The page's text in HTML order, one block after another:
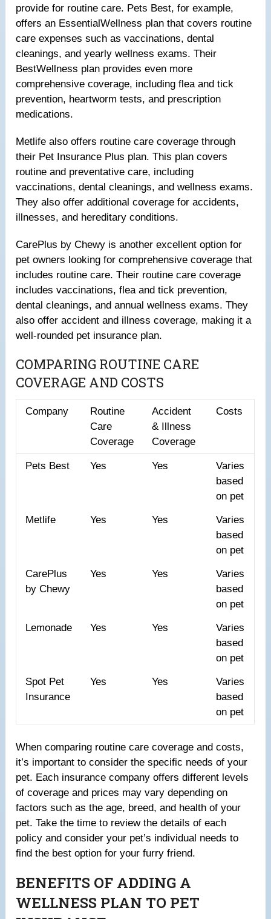
provide for routine care. Pets Best, for example,
offers an EssentialWellness plan that covers routine
care expenses such as vaccinations, dental
cleanings, and yearly wellness exams. Their
BestWellness plan provides even more
comprehensive coverage, including flea and tick
prevention, heartworm tests, and prescription
medications.
Metlife also offers routine care coverage through
their Pet Insurance Plus plan. This plan covers
routine and preventative care, including
vaccinations, dental cleanings, and wellness exams.
They also offer additional coverage for accidents,
illnesses, and hereditary conditions.
CarePlus by Chewy is another excellent option for
pet owners looking for comprehensive coverage that
includes routine care. Their routine care coverage
includes vaccinations, flea and tick prevention,
dental cleanings, and annual wellness exams. They
also offer accident and illness coverage, making it a
well-rounded pet insurance plan.
COMPARING ROUTINE CARE
COVERAGE AND COSTS
Company
Routine
Care
Coverage
Accident
& Illness
Coverage
Costs
Pets Best Yes Yes
Varies
based
on pet
Metlife Yes Yes
Varies
based
on pet
CarePlus
by Chewy
Yes Yes
Varies
based
on pet
Lemonade Yes Yes
Varies
based
on pet
Spot Pet
Insurance
Yes Yes
Varies
based
on pet
When comparing routine care coverage and costs,
it’s important to consider the specific needs of your
pet. Each insurance company offers different levels
of coverage and prices may vary depending on
factors such as the age, breed, and health of your
pet. Take the time to review the details of each
policy and consider your pet’s individual needs to
find the best option for your furry friend.
BENEFITS OF ADDING A
WELLNESS PLAN TO PET